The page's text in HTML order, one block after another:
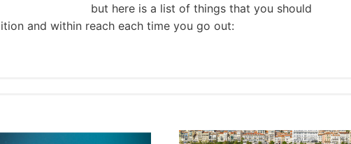
but here is a list of things that you should
and within reach each time you go out: